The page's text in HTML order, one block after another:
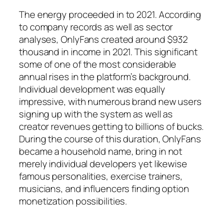
The energy proceeded in to 2021. According
to company records as well as sector
analyses, OnlyFans created around $932
thousand in income in 2021. This significant
some of one of the most considerable
annual rises in the platform’s background.
Individual development was equally
impressive, with numerous brand new users
signing up with the system as well as
creator revenues getting to billions of bucks.
During the course of this duration, OnlyFans
became a household name, bring in not
merely individual developers yet likewise
famous personalities, exercise trainers,
musicians, and influencers finding option
monetization possibilities.